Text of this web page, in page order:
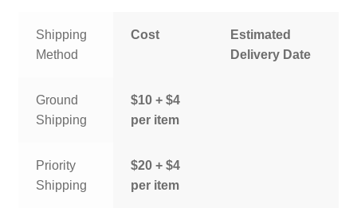
Shipping
Method
Cost
Estimated
Delivery Date
Ground
Shipping
$10 + $4
per item
Priority
Shipping
$20 + $4
per item